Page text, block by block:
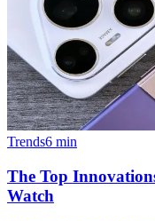
Trends6 min
The Top
Watch